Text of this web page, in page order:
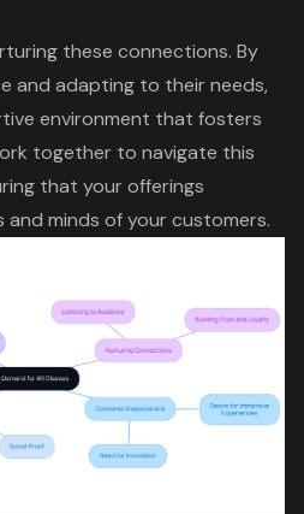
these connections. By
and adapting to their needs,
environment that fosters
together to navigate this
that your offerings
minds of your customers.